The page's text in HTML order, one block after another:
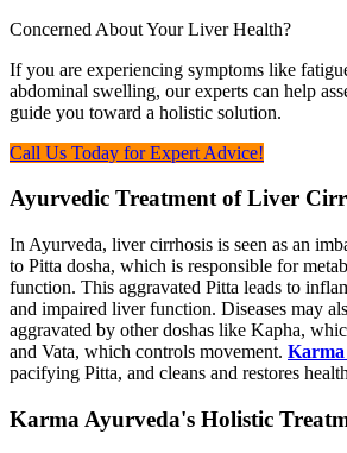
Concerned About Your Liver Health?
If you are experiencing symptoms like
abdominal swelling, our experts can help
guide you toward a holistic solution.
Call Us Today for Expert Advice!
Ayurvedic Treatment of Liver
In Ayurveda, liver cirrhosis is seen as an
to Pitta dosha, which is responsible for
function. This aggravated Pitta leads to
and impaired liver function. Diseases may
aggravated by other doshas like Kapha,
and Vata, which controls movement. Karma
pacifying Pitta, and cleans and restores
Karma Ayurveda's Holistic